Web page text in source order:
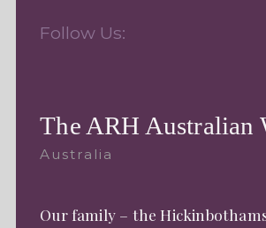
Follow Us:
The ARH Australian
Australia
Our family – the